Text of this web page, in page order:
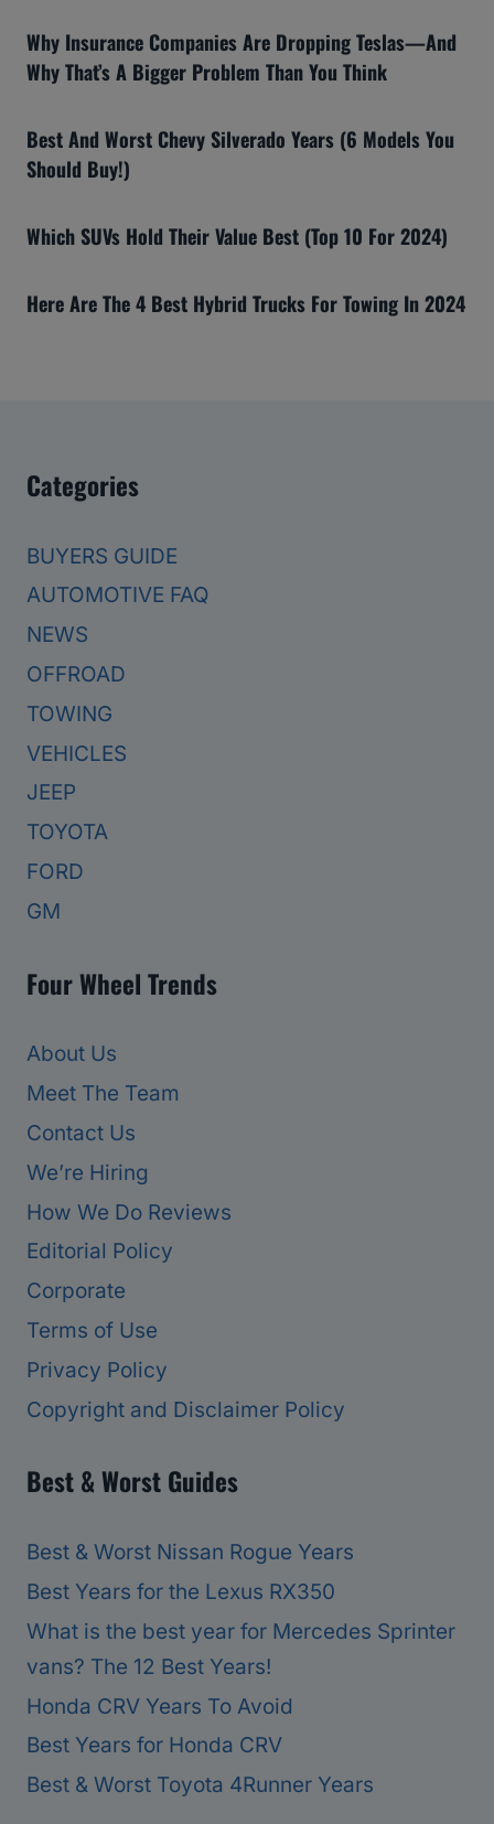
Why Insurance Companies Are Dropping Teslas—And
Why That’s A Bigger Problem Than You Think
Best And Worst Chevy Silverado Years (6 Models You
Should Buy!)
Which SUVs Hold Their Value Best (Top 10 For 2024)
Here Are The 4 Best Hybrid Trucks For Towing In 2024
Categories
BUYERS GUIDE
AUTOMOTIVE FAQ
NEWS
OFFROAD
TOWING
VEHICLES
JEEP
TOYOTA
FORD
GM
Four Wheel Trends
About Us
Meet The Team
Contact Us
We’re Hiring
How We Do Reviews
Editorial Policy
Corporate
Terms of Use
Privacy Policy
Copyright and Disclaimer Policy
Best & Worst Guides
Best & Worst Nissan Rogue Years
Best Years for the Lexus RX350
What is the best year for Mercedes Sprinter
vans? The 12 Best Years!
Honda CRV Years To Avoid
Best Years for Honda CRV
Best & Worst Toyota 4Runner Years